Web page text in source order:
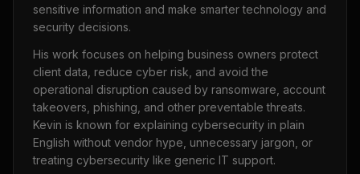
sensitive information and make smarter technology and
security decisions.
His work focuses on helping business owners protect
client data, reduce cyber risk, and avoid the
operational disruption caused by ransomware, account
takeovers, phishing, and other preventable threats.
Kevin is known for explaining cybersecurity in plain
English without vendor hype, unnecessary jargon, or
treating cybersecurity like generic IT support.